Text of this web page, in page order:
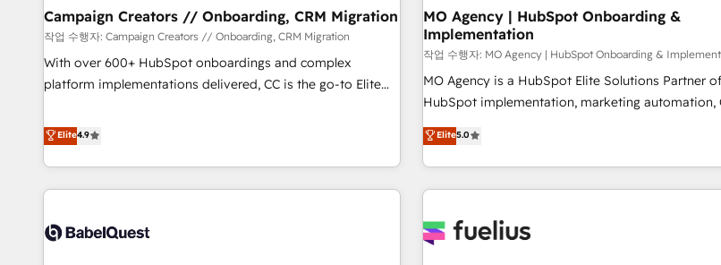
migration et intégration des bases de données. 🚀
Développement des interfaces avec vos logiciels métiers ⚙️
Configuration de la plateforme HubSpot 📈 Configuration
de rapports et tableaux de bord 🤝 Book Process &
With BOOMS, you invest in 100% of your buyers,
accelerating your growth and positioning yourself
undisputed leader. 🔹 BOOST: Optimize your digital
transformation process A methodology designed
implement HubSpot effectively and optimize
rating of 4.9/5 and a proven track record of
transformation, our growth-first approach has
Campaign Creators // Onboarding, CRM Migration
작업 수행자: Campaign Creators // Onboarding, CRM Migration
With over 600+ HubSpot onboardings and complex
platform implementations delivered, CC is the go-to Elite
replatform, and scale smarter. We specialize in high-impact
CRM and CMS migrations and onboarding from platforms
like Salesforce, NetSuite, Zoho, Pardot, Marketo, Microsoft
Dynamics, Wix, WordPress and legacy CRMs, turning
architectures that accelerate revenue operations and
Elite4.9
MO Agency | HubSpot Onboarding &
Implementation
작업 수행자: MO Agency | HubSpot Onboarding &
MO Agency is a HubSpot Elite Solutions Partner
HubSpot implementation, marketing automation,
RevOps consulting, B2B SEO, paid media, content
marketing, AEO and GEO (AI search optimisation),
HubSpot Content Hub and WordPress development.
work with enterprise and growth-led companies
industrial sectors. Offices in Johannesburg, Cape
Elite5.0